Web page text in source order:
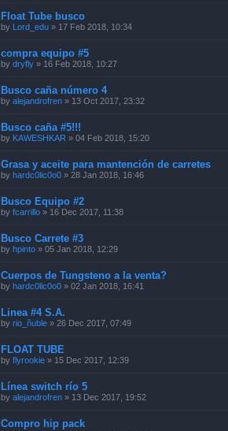
Float Tube busco
by Lord_edu » 17 Feb 2018, 10:34
compra equipo #5
by dryfly » 16 Feb 2018, 10:27
Busco caña número 4
by alejandrofren » 13 Oct 2017, 23:32
Busco caña #5!!!
by KAWESHKAR » 04 Feb 2018, 15:20
Grasa y aceite para mantención de carretes
by hardc0lic0o0 » 28 Jan 2018, 16:46
Busco Equipo #2
by fcarrillo » 16 Dec 2017, 11:38
Busco Carrete #3
by hpinto » 05 Jan 2018, 12:29
Cuerpos de Tungsteno a la venta?
by hardc0lic0o0 » 02 Jan 2018, 16:41
Linea #4 S.A.
by rio_ñuble » 26 Dec 2017, 07:49
FLOAT TUBE
by flyrookie » 15 Dec 2017, 12:39
Línea switch río 5
by alejandrofren » 13 Dec 2017, 19:52
Compro hip pack